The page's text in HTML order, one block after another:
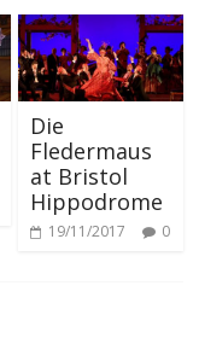
Die
Fledermaus
at Bristol
Hippodrome
19/11/2017 0